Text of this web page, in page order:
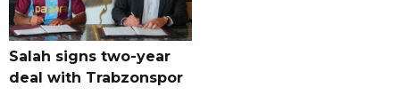
Salah signs two-year
deal with Trabzonspor